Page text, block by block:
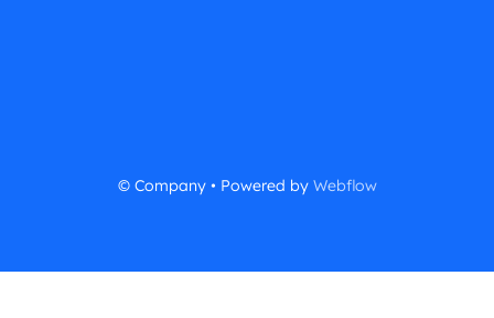
© Company • Powered by Webflow